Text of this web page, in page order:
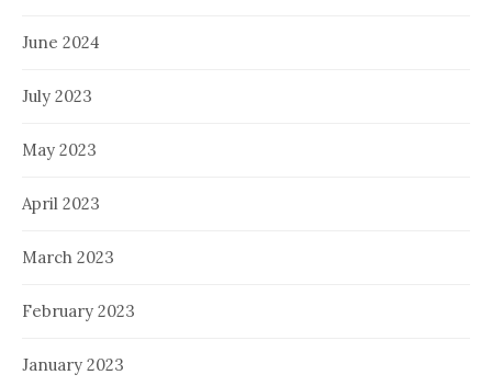
June 2024
July 2023
May 2023
April 2023
March 2023
February 2023
January 2023